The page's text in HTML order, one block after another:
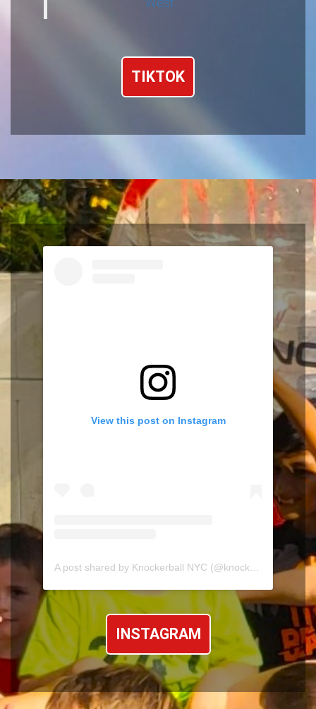
West
TIKTOK
View this post on Instagram
INSTAGRAM